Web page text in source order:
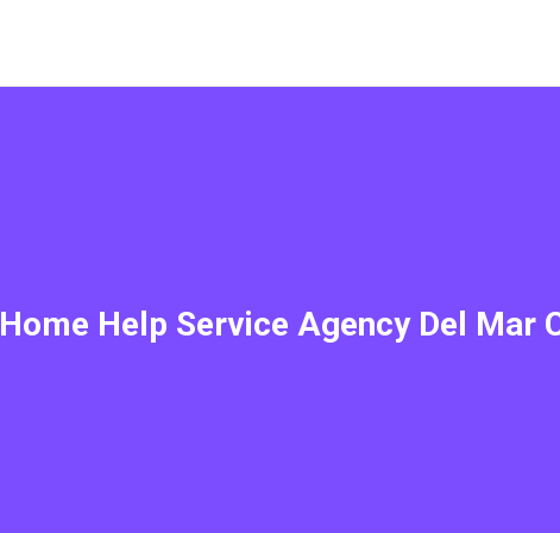
Home Help Service Agency Del Mar